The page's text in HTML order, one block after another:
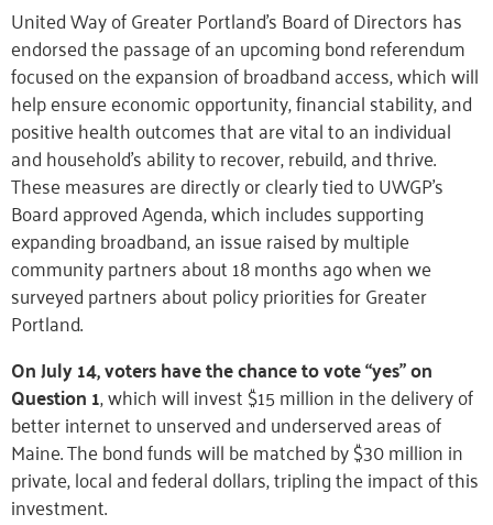
United Way of Greater Portland’s Board of Directors has
endorsed the passage of an upcoming bond referendum
focused on the expansion of broadband access, which will
help ensure economic opportunity, financial stability, and
positive health outcomes that are vital to an individual
and household’s ability to recover, rebuild, and thrive.
These measures are directly or clearly tied to UWGP’s
Board approved Agenda, which includes supporting
expanding broadband, an issue raised by multiple
community partners about 18 months ago when we
surveyed partners about policy priorities for Greater
Portland.
On July 14, voters have the chance to vote “yes” on
Question 1, which will invest $15 million in the delivery of
better internet to unserved and underserved areas of
Maine. The bond funds will be matched by $30 million in
private, local and federal dollars, tripling the impact of this
investment.